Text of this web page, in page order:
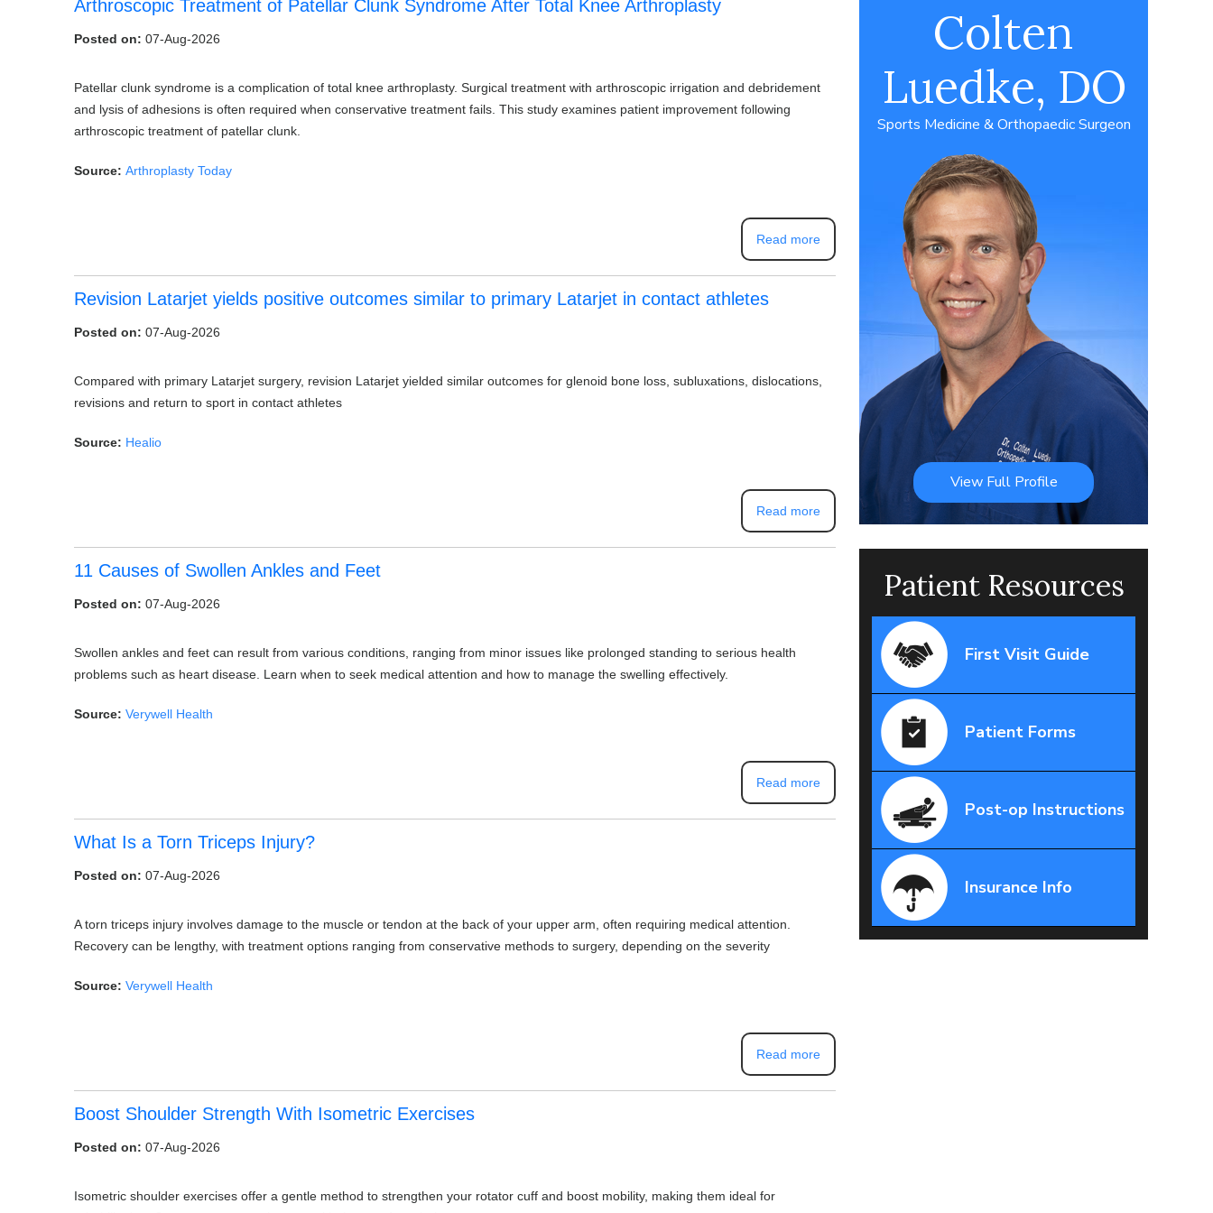
Arthroscopic Treatment of Patellar Clunk Syndrome After Total Knee Arthroplasty
Posted on: 07-Aug-2026
Patellar clunk syndrome is a complication of total knee arthroplasty. Surgical treatment with arthroscopic irrigation and debridement
and lysis of adhesions is often required when conservative treatment fails. This study examines patient improvement following
arthroscopic treatment of patellar clunk.
Source: Arthroplasty Today
Read more
Revision Latarjet yields positive outcomes similar to primary Latarjet in contact athletes
Posted on: 07-Aug-2026
Compared with primary Latarjet surgery, revision Latarjet yielded similar outcomes for glenoid bone loss, subluxations, dislocations,
revisions and return to sport in contact athletes
Source: Healio
Read more
11 Causes of Swollen Ankles and Feet
Posted on: 07-Aug-2026
Swollen ankles and feet can result from various conditions, ranging from minor issues like prolonged standing to serious health
problems such as heart disease. Learn when to seek medical attention and how to manage the swelling effectively.
Source: Verywell Health
Read more
What Is a Torn Triceps Injury?
Posted on: 07-Aug-2026
A torn triceps injury involves damage to the muscle or tendon at the back of your upper arm, often requiring medical attention.
Recovery can be lengthy, with treatment options ranging from conservative methods to surgery, depending on the severity
Source: Verywell Health
Read more
Boost Shoulder Strength With Isometric Exercises
Posted on: 07-Aug-2026
Isometric shoulder exercises offer a gentle method to strengthen your rotator cuff and boost mobility, making them ideal for
Colten
Luedke, DO
Sports Medicine & Orthopaedic Surgeon
View Full Profile
Patient Resources
First Visit Guide
Patient Forms
Post-op Instructions
Insurance Info